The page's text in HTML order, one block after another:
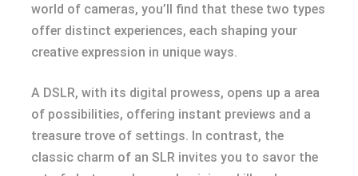
world of cameras, you’ll find that these two types
offer distinct experiences, each shaping your
creative expression in unique ways.
A DSLR, with its digital prowess, opens up a area
of possibilities, offering instant previews and a
treasure trove of settings. In contrast, the
classic charm of an SLR invites you to savor the